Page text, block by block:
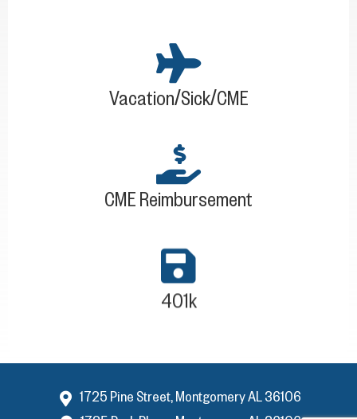
Vacation/Sick/CME
CME Reimbursement
401k
1725 Pine Street, Montgomery AL 36106